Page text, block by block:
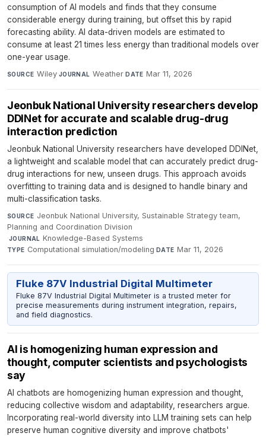
consumption of AI models and finds that they consume
considerable energy during training, but offset this by rapid
forecasting ability. AI data-driven models are estimated to
consume at least 21 times less energy than traditional models over
one-year usage.
SOURCE Wiley·JOURNAL Weather·DATE Mar 11, 2026
Jeonbuk National University researchers develop
DDINet for accurate and scalable drug-drug
interaction prediction
Jeonbuk National University researchers have developed DDINet,
a lightweight and scalable model that can accurately predict drug-
drug interactions for new, unseen drugs. This approach avoids
overfitting to training data and is designed to handle binary and
multi-classification tasks.
SOURCE Jeonbuk National University, Sustainable Strategy team,
Planning and Coordination Division
·JOURNAL Knowledge-Based Systems·
TYPE Computational simulation/modeling·DATE Mar 11, 2026
Fluke 87V Industrial Digital Multimeter
Fluke 87V Industrial Digital Multimeter is a trusted meter for
precise measurements during instrument integration, repairs,
and field diagnostics.
AI is homogenizing human expression and
thought, computer scientists and psychologists
say
AI chatbots are homogenizing human expression and thought,
reducing collective wisdom and adaptability, researchers argue.
Incorporating real-world diversity into LLM training sets can help
preserve human cognitive diversity and improve chatbots'